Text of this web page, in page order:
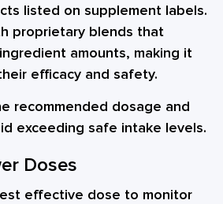
listed on supplement labels.
proprietary blends that
amounts, making it
efficacy and safety.
recommended dosage and
exceeding safe intake levels.
Doses
effective dose to monitor